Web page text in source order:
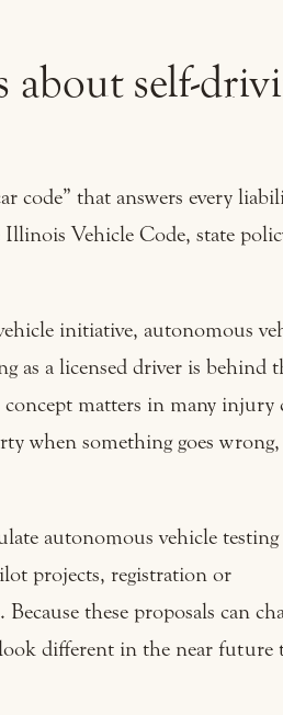
about self-
code” that answers every
Vehicle Code, state
initiative, autonomous
as a licensed driver is behind
matters in many injury
when something goes wrong,
autonomous vehicle
projects, registration or
these proposals can
different in the near future